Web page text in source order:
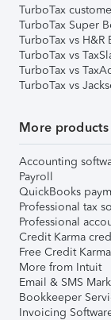
TurboTax
TurboTax Super
TurboTax vs H&R
TurboTax vs
TurboTax vs
TurboTax vs
More
Accounting
Payroll
QuickBooks
Professional tax
Professional
Credit Karma
Free Credit
More from Intuit
Email & SMS
Bookkeeper
Invoicing